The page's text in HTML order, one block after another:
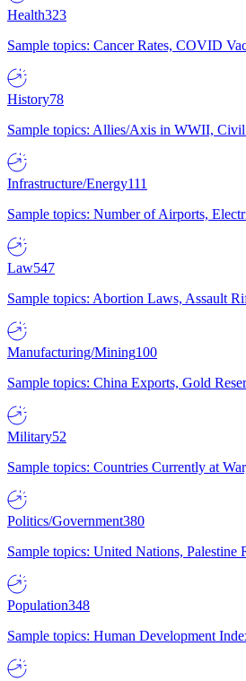
Health323
Sample topics: Cancer Rates, COVID
History78
Sample topics: Allies/Axis in WWII, Civil
Infrastructure/Energy111
Sample topics: Number of Airports,
Law547
Sample topics: Abortion Laws, Assault
Manufacturing/Mining100
Sample topics: China Exports, Gold
Military52
Sample topics: Countries Currently at
Politics/Government380
Sample topics: United Nations,
Population348
Sample topics: Human Development